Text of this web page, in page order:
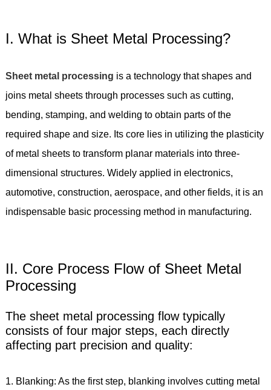
I. What is Sheet Metal Processing?
Sheet metal processing is a technology that shapes and
joins metal sheets through processes such as cutting,
bending, stamping, and welding to obtain parts of the
required shape and size. Its core lies in utilizing the plasticity
of metal sheets to transform planar materials into three-
dimensional structures. Widely applied in electronics,
automotive, construction, aerospace, and other fields, it is an
indispensable basic processing method in manufacturing.
II. Core Process Flow of Sheet Metal
Processing
The sheet metal processing flow typically
consists of four major steps, each directly
affecting part precision and quality:
1. Blanking: As the first step, blanking involves cutting metal